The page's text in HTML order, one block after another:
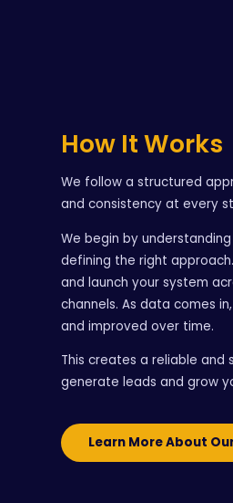
How It Works
We follow a structured
and consistency at every
We begin by
defining the right
and launch your system
channels. As data comes
and improved over time.
This creates a reliable and
generate leads and grow
Learn More About